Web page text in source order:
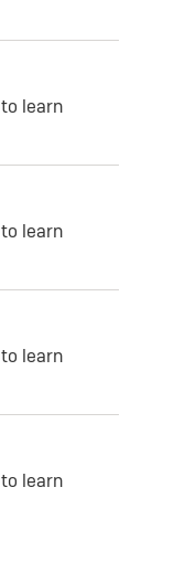
to learn
to learn
to learn
to learn